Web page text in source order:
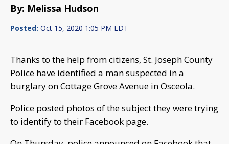
By: Melissa Hudson
Posted: Oct 15, 2020 1:05 PM EDT
Thanks to the help from citizens, St. Joseph County
Police have identified a man suspected in a
burglary on Cottage Grove Avenue in Osceola.
Police posted photos of the subject they were trying
to identify to their Facebook page.